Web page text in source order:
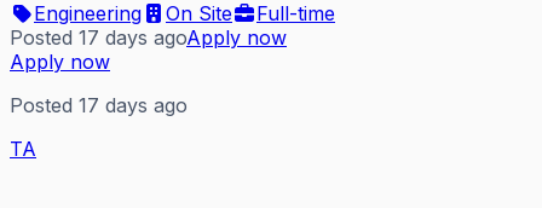
Engineering
On Site
Full-time
Posted 17 days agoApply now
Apply now
Posted 17 days ago
TA